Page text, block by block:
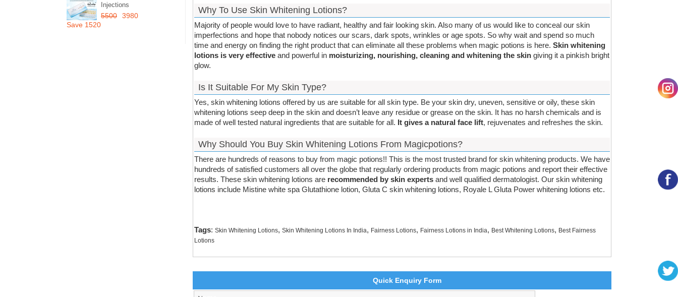
Injections
5500
3980
Save 1520
Why To Use Skin Whitening Lotions?
Majority of people would love to have radiant, healthy and fair looking skin. Also many of us would like to conceal our skin
imperfections and hope that nobody notices our scars, dark spots, wrinkles or age spots. So why wait and spend so much
time and energy on finding the right product that can eliminate all these problems when magic potions is here. Skin whitening
lotions is very effective and powerful in moisturizing, nourishing, cleaning and whitening the skin giving it a pinkish bright
glow.
Is It Suitable For My Skin Type?
Yes, skin whitening lotions offered by us are suitable for all skin type. Be your skin dry, uneven, sensitive or oily, these skin
whitening lotions seep deep in the skin and doesn’t leave any residue or grease on the skin. It has no harsh chemicals and is
made of well tested natural ingredients that are suitable for all. It gives a natural face lift, rejuvenates and refreshes the skin.
Why Should You Buy Skin Whitening Lotions From Magicpotions?
There are hundreds of reasons to buy from magic potions!! This is the most trusted brand for skin whitening products. We have
hundreds of satisfied customers all over the globe that regularly ordering products from magic potions and report their effective
results. These skin whitening lotions are recommended by skin experts and well qualified dermatologist. Our skin whitening
lotions include Mistine white spa Glutathione lotion, Gluta C skin whitening lotions, Royale L Gluta Power whitening lotions etc.
Tags: Skin Whitening Lotions, Skin Whitening Lotions In India, Fairness Lotions, Fairness Lotions in India, Best Whitening Lotions, Best Fairness
Lotions
Quick Enquiry Form